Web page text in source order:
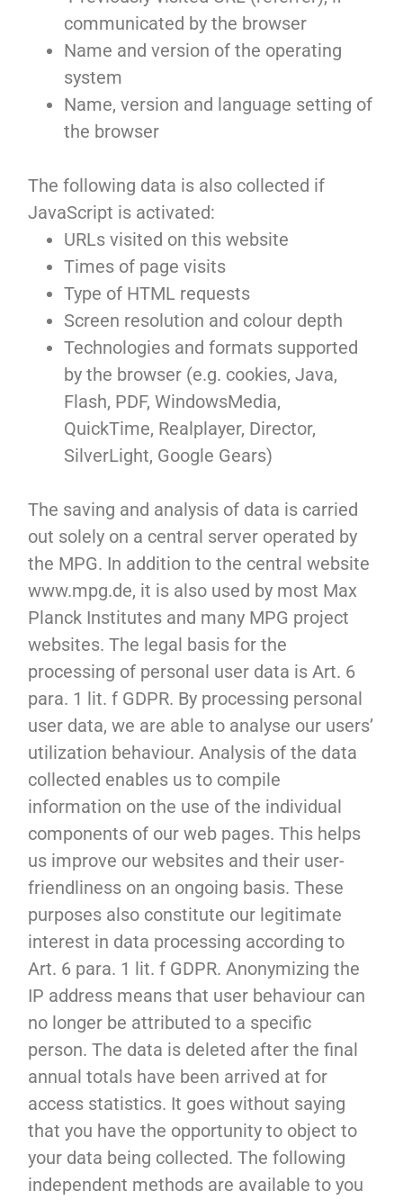
communicated by the browser
Name and version of the operating
system
Name, version and language setting of
the browser
The following data is also collected if
JavaScript is activated:
URLs visited on this website
Times of page visits
Type of HTML requests
Screen resolution and colour depth
Technologies and formats supported
by the browser (e.g. cookies, Java,
Flash, PDF, WindowsMedia,
QuickTime, Realplayer, Director,
SilverLight, Google Gears)
The saving and analysis of data is carried
out solely on a central server operated by
the MPG. In addition to the central website
www.mpg.de, it is also used by most Max
Planck Institutes and many MPG project
websites. The legal basis for the
processing of personal user data is Art. 6
para. 1 lit. f GDPR. By processing personal
user data, we are able to analyse our users’
utilization behaviour. Analysis of the data
collected enables us to compile
information on the use of the individual
components of our web pages. This helps
us improve our websites and their user-
friendliness on an ongoing basis. These
purposes also constitute our legitimate
interest in data processing according to
Art. 6 para. 1 lit. f GDPR. Anonymizing the
IP address means that user behaviour can
no longer be attributed to a specific
person. The data is deleted after the final
annual totals have been arrived at for
access statistics. It goes without saying
that you have the opportunity to object to
your data being collected. The following
independent methods are available to you